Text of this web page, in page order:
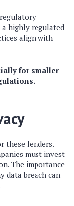
a highly regulated
align with
for smaller
these lenders.
must invest
The importance
data breach can